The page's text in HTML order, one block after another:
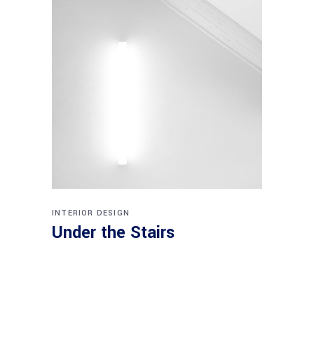
INTERIOR DESIGN
Under the Stairs